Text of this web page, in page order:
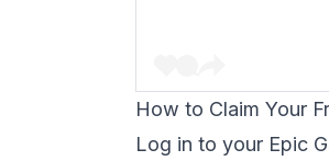
How to Claim Your
Log in to your Epic